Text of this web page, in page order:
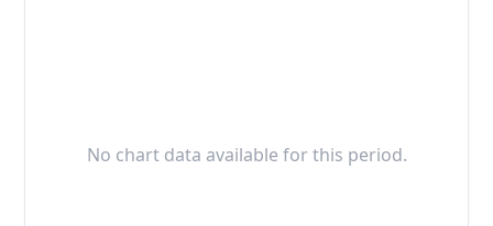
No chart data available for this period.